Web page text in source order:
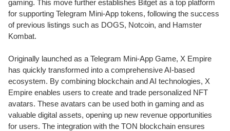
gaming. This move further establishes Bitget as a top platform
for supporting Telegram Mini-App tokens, following the success
of previous listings such as DOGS, Notcoin, and Hamster
Kombat.
Originally launched as a Telegram Mini-App Game, X Empire
has quickly transformed into a comprehensive AI-based
ecosystem. By combining blockchain and AI technologies, X
Empire enables users to create and trade personalized NFT
avatars. These avatars can be used both in gaming and as
valuable digital assets, opening up new revenue opportunities
for users. The integration with the TON blockchain ensures